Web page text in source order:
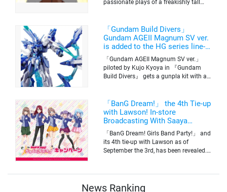
passionate plays of a freakishly tall
time. The series will be aired on TV
Tokyo’s channel 6 starting on October
2nd.
「Gundam Build Divers」
Gundam AGEII Magnum SV ver.
is added to the HG series line-
up! Replication of “FX Plosion”
mode.
「Gundam AGEII Magnum SV ver.」
piloted by Kujo Kyoya in 『Gundam
Build Divers』 gets a gunpla kit with a
「BanG Dream!」 the 4th Tie-up
with Lawson! In-store
Broadcasting With Saaya
Yamabuki and Original Goods
「BanG Dream! Girls Band Party!」 and
its 4th tie-up with Lawson as of
September the 3rd, has been revealed.
be sold on a first-come-first-serve basis
News Ranking